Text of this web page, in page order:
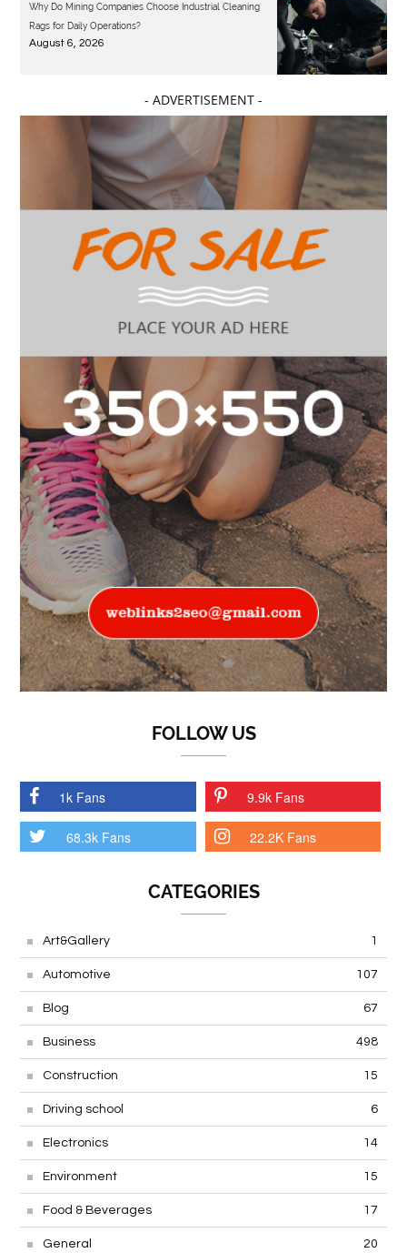
Why Do Mining Companies Choose Industrial Cleaning
Rags for Daily Operations?
August 6, 2026
- ADVERTISEMENT -
FOLLOW US
1k Fans 9.9k Fans
68.3k Fans 22.2K Fans
CATEGORIES
Art&Gallery 1
Automotive 107
Blog 67
Business 498
Construction 15
Driving school 6
Electronics 14
Environment 15
Food & Beverages 17
General 20